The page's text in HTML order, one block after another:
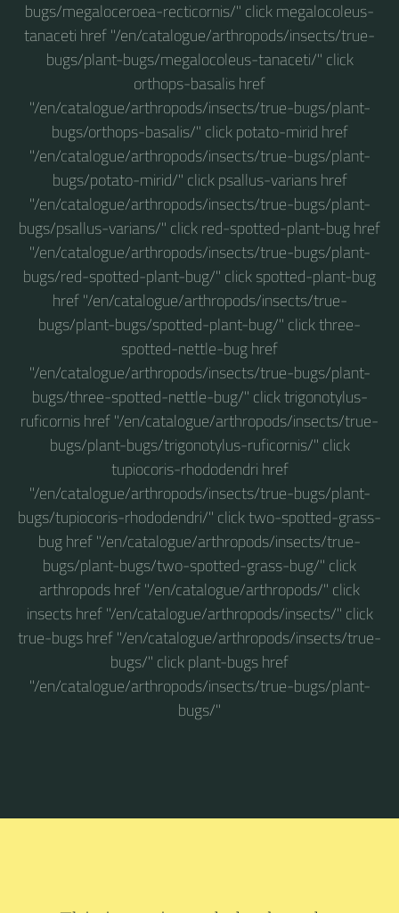
bugs/megaloceroea-recticornis/" click megalocoleus-
tanaceti href "/en/catalogue/arthropods/insects/true-
bugs/plant-bugs/megalocoleus-tanaceti/" click
orthops-basalis href
"/en/catalogue/arthropods/insects/true-bugs/plant-
bugs/orthops-basalis/" click potato-mirid href
"/en/catalogue/arthropods/insects/true-bugs/plant-
bugs/potato-mirid/" click psallus-varians href
"/en/catalogue/arthropods/insects/true-bugs/plant-
bugs/psallus-varians/" click red-spotted-plant-bug href
"/en/catalogue/arthropods/insects/true-bugs/plant-
bugs/red-spotted-plant-bug/" click spotted-plant-bug
href "/en/catalogue/arthropods/insects/true-
bugs/plant-bugs/spotted-plant-bug/" click three-
spotted-nettle-bug href
"/en/catalogue/arthropods/insects/true-bugs/plant-
bugs/three-spotted-nettle-bug/" click trigonotylus-
ruficornis href "/en/catalogue/arthropods/insects/true-
bugs/plant-bugs/trigonotylus-ruficornis/" click
tupiocoris-rhododendri href
"/en/catalogue/arthropods/insects/true-bugs/plant-
bugs/tupiocoris-rhododendri/" click two-spotted-grass-
bug href "/en/catalogue/arthropods/insects/true-
bugs/plant-bugs/two-spotted-grass-bug/" click
arthropods href "/en/catalogue/arthropods/" click
insects href "/en/catalogue/arthropods/insects/" click
true-bugs href "/en/catalogue/arthropods/insects/true-
bugs/" click plant-bugs href
"/en/catalogue/arthropods/insects/true-bugs/plant-
bugs/"